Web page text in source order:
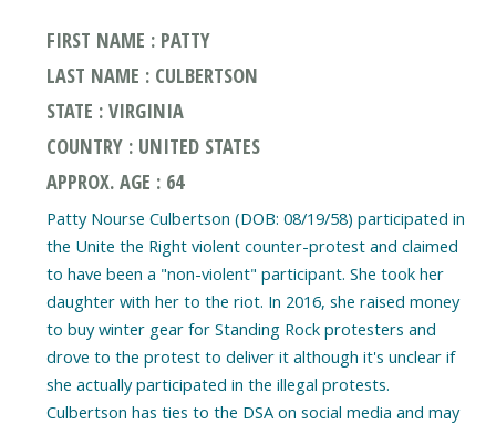
FIRST NAME : PATTY
LAST NAME : CULBERTSON
STATE : VIRGINIA
COUNTRY : UNITED STATES
APPROX. AGE : 64
Patty Nourse Culbertson (DOB: 08/19/58) participated in
the Unite the Right violent counter-protest and claimed
to have been a "non-violent" participant. She took her
daughter with her to the riot. In 2016, she raised money
to buy winter gear for Standing Rock protesters and
drove to the protest to deliver it although it's unclear if
she actually participated in the illegal protests.
Culbertson has ties to the DSA on social media and may